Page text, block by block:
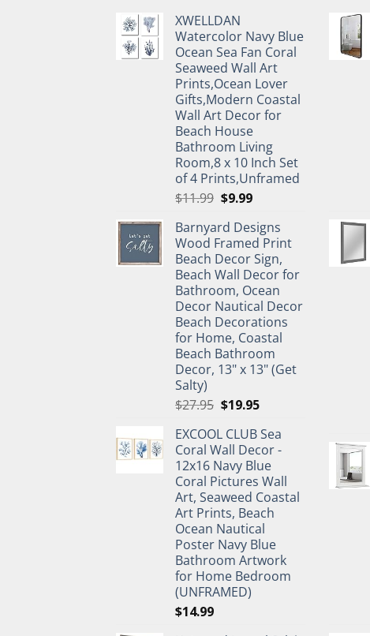
XWELLDAN
Watercolor Navy Blue
Ocean Sea Fan Coral
Seaweed Wall Art
Prints,Ocean Lover
Gifts,Modern Coastal
Wall Art Decor for
Beach House
Bathroom Living
Room,8 x 10 Inch Set
of 4 Prints,Unframed
$11.99 Original
was:
$11.99.
$9.99Current
is:
$9.99.
Barnyard Designs
Wood Framed Print
Beach Decor Sign,
Beach Wall Decor for
Bathroom, Ocean
Decor Nautical Decor
Beach Decorations
for Home, Coastal
Beach Bathroom
Decor, 13" x 13" (Get
Salty)
$27.95 Original
was:
$27.95.
$19.95Current
is:
$19.95.
EXCOOL CLUB Sea
Coral Wall Decor -
12x16 Navy Blue
Coral Pictures Wall
Art, Seaweed Coastal
Art Prints, Beach
Ocean Nautical
Poster Navy Blue
Bathroom Artwork
for Home Bedroom
(UNFRAMED)
$14.99